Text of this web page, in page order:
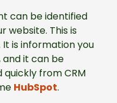
can be identified
website. This is
is information you
it can be
from CRM
HubSpot.